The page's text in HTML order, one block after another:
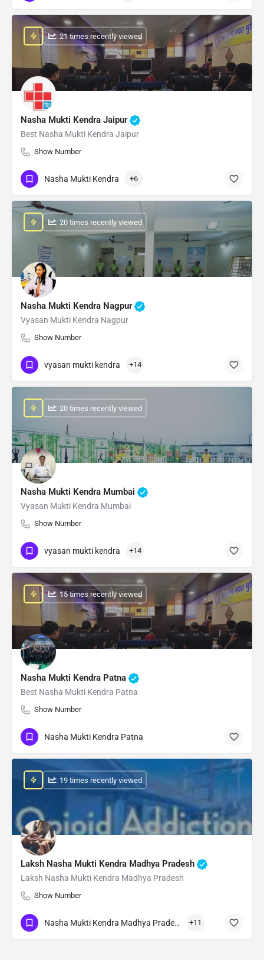
Nasha Mukti Kendra Jaipur
Best Nasha Mukti Kendra Jaipur
Show Number
: 21 times recently viewed
Nasha Mukti Kendra +6
Nasha Mukti Kendra Nagpur
Vyasan Mukti Kendra Nagpur
Show Number
: 20 times recently viewed
vyasan mukti kendra +14
Nasha Mukti Kendra Mumbai
Vyasan Mukti Kendra Mumbai
Show Number
: 20 times recently viewed
vyasan mukti kendra +14
Nasha Mukti Kendra Patna
Best Nasha Mukti Kendra Patna
Show Number
: 15 times recently viewed
Nasha Mukti Kendra Patna
Laksh Nasha Mukti Kendra Madhya Pradesh
Laksh Nasha Mukti Kendra Madhya Pradesh
Show Number
: 19 times recently viewed
Nasha Mukti Kendra Madhya Pradesh +11